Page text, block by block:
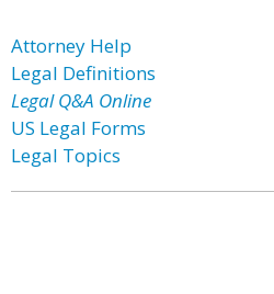
Attorney Help
Legal Definitions
Legal Q&A Online
US Legal Forms
Legal Topics